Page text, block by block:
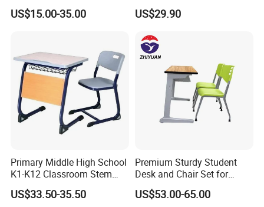
Classroom Furniture Table
School Furniture
US$15.00-35.00
Chair School Classroom
Furniture
US$29.90
Primary Middle High School
K1-K12 Classroom Stem
Collaborative Study Student
Single Double Collaborative
US$33.50-35.50
Premium Sturdy Student
Desk and Chair Set for
School Classroom Lecture
Hall
US$53.00-65.00